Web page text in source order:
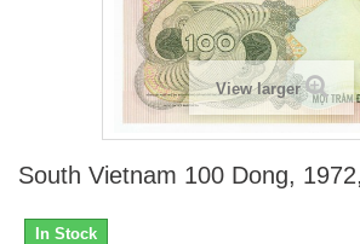
View larger
South Vietnam 100 Dong,
In Stock